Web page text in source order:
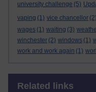
university challenge (5)
vaping (1) vice chancellor (2)
wages (1) waiting (3)
winchester (2) windows (1)
work and work again (1)
Related links